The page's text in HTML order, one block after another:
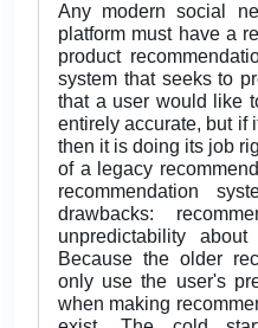
Any modern social
platform must have a
product
system that seeks to
that a user would like
entirely accurate, but if
then it is doing its job
of a legacy
recommendation
drawbacks:
unpredictability
Because the older
only use the user's
when making